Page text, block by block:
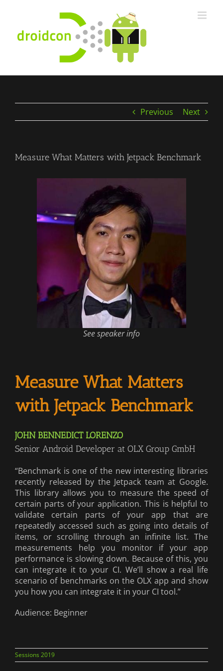
Previous Next
Measure What Matters with Jetpack Benchmark
See speaker info
Measure What Matters
with Jetpack Benchmark
JOHN BENNEDICT LORENZO
Senior Android Developer at OLX Group GmbH
“Benchmark is one of the new interesting libraries
recently released by the Jetpack team at Google.
This library allows you to measure the speed of
certain parts of your application. This is helpful to
validate certain parts of your app that are
repeatedly accessed such as going into details of
items, or scrolling through an infinite list. The
measurements help you monitor if your app
performance is slowing down. Because of this, you
can integrate it to your CI. We’ll show a real life
scenario of benchmarks on the OLX app and show
you how you can integrate it in your CI tool.”
Audience: Beginner
Sessions 2019